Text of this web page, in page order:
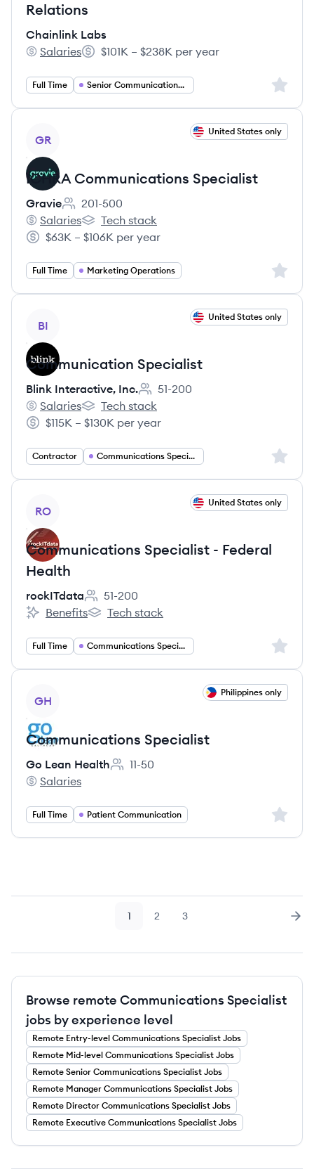
Relations
Chainlink Labs
Chainlink Labs's
Salaries
Salary:
$101K – $238K per year
Full Time Senior Communications Manager Sign
GR
United States only
ICHRA Communications Specialist
Gravie
Employee count:
201-500
Gravie's
Salaries
Gravie's
Tech stack
Salary:
$63K – $106K per year
Full Time Marketing Operations Sign
BI
United States only
Communication Specialist
Blink Interactive, Inc.
Employee count:
51-200
Blink Interactive, Inc.'s
Salaries
Blink Interactive, Inc.'s
Tech stack
Salary:
$115K – $130K per year
Contractor Communications Specialist Sign
RO
United States only
Communications Specialist - Federal
Health
rockITdata
Employee count:
51-200
rockITdata's
Benefits
rockITdata's
Tech stack
Full Time Communications Specialist Sign
GH
Philippines only
Communications Specialist
Go Lean Health
Employee count:
11-50
Go Lean Health's
Salaries
Full Time Patient Communication Sign
Page
1 Page
2 Page
3
Browse remote Communications Specialist
jobs by experience level
Remote Entry-level Communications Specialist Jobs
Remote Mid-level Communications Specialist Jobs
Remote Senior Communications Specialist Jobs
Remote Manager Communications Specialist Jobs
Remote Director Communications Specialist Jobs
Remote Executive Communications Specialist Jobs